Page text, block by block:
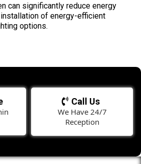
can significantly reduce energy
of energy-efficient
options.
Call Us
We Have 24/7
Reception